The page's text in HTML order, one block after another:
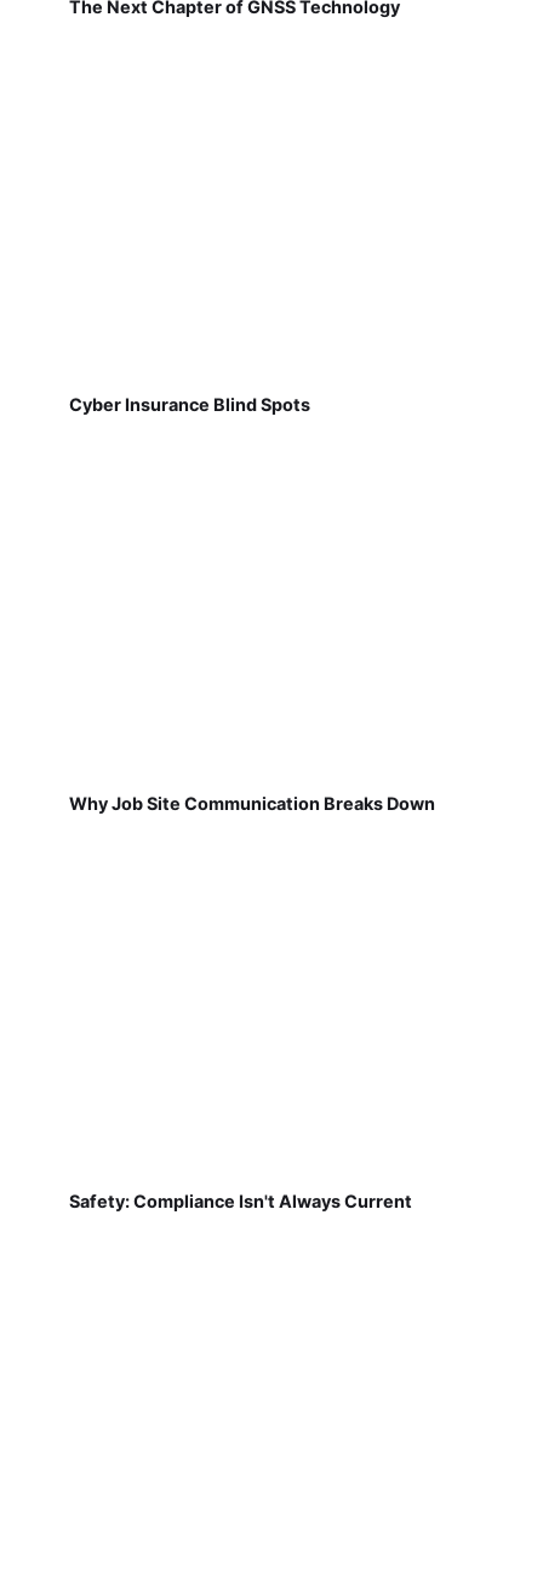
The Next Chapter of GNSS Technology
Cyber Insurance Blind Spots
Why Job Site Communication Breaks Down
Safety: Compliance Isn't Always Current